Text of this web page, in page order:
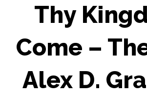
Thy
Come –
Alex D.